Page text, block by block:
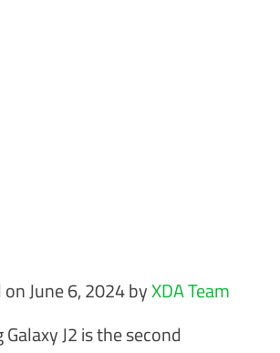
June 6, 2024 byXDA Team
J2 is the second